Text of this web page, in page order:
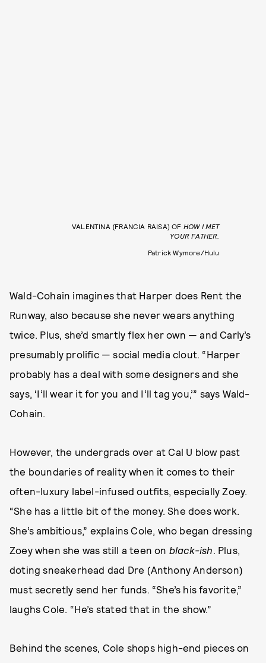
VALENTINA (FRANCIA RAISA) OF HOW I MET
YOUR FATHER.
Patrick Wymore/Hulu
Wald-Cohain imagines that Harper does Rent the
Runway, also because she never wears anything
twice. Plus, she’d smartly flex her own — and Carly’s
presumably prolific — social media clout. “Harper
probably has a deal with some designers and she
says, ‘I’ll wear it for you and I’ll tag you,’” says Wald-
Cohain.
However, the undergrads over at Cal U blow past
the boundaries of reality when it comes to their
often-luxury label-infused outfits, especially Zoey.
“She has a little bit of the money. She does work.
She’s ambitious,” explains Cole, who began dressing
Zoey when she was still a teen on black-ish . Plus,
doting sneakerhead dad Dre (Anthony Anderson)
must secretly send her funds. “She’s his favorite,”
laughs Cole. “He’s stated that in the show.”
Behind the scenes, Cole shops high-end pieces on